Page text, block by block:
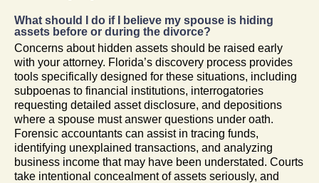
What should I do if I believe my spouse is hiding
assets before or during the divorce?
Concerns about hidden assets should be raised early
with your attorney. Florida’s discovery process provides
tools specifically designed for these situations, including
subpoenas to financial institutions, interrogatories
requesting detailed asset disclosure, and depositions
where a spouse must answer questions under oath.
Forensic accountants can assist in tracing funds,
identifying unexplained transactions, and analyzing
business income that may have been understated. Courts
take intentional concealment of assets seriously, and